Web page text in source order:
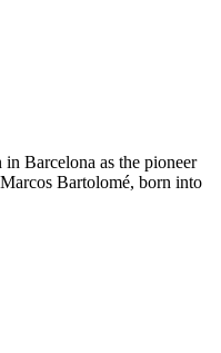
in Barcelona as the pioneer
Bartolomé, born into